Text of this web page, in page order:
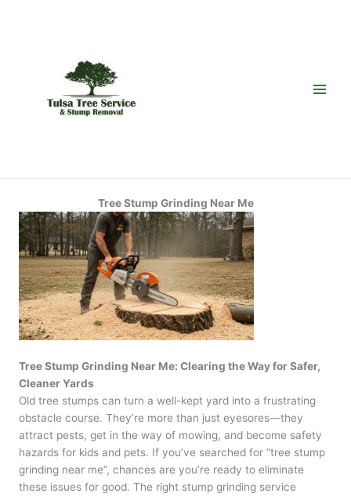
Tree Stump Grinding Near Me
Tree Stump Grinding Near Me: Clearing the Way for Safer,
Cleaner Yards
Old tree stumps can turn a well-kept yard into a frustrating
obstacle course. They’re more than just eyesores—they
attract pests, get in the way of mowing, and become safety
hazards for kids and pets. If you’ve searched for “tree stump
grinding near me”, chances are you’re ready to eliminate
these issues for good. The right stump grinding service